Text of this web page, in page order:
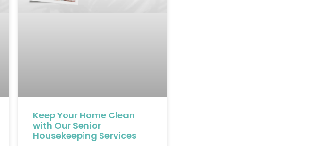
Keep Your Home Clean
with Our Senior
Housekeeping Services